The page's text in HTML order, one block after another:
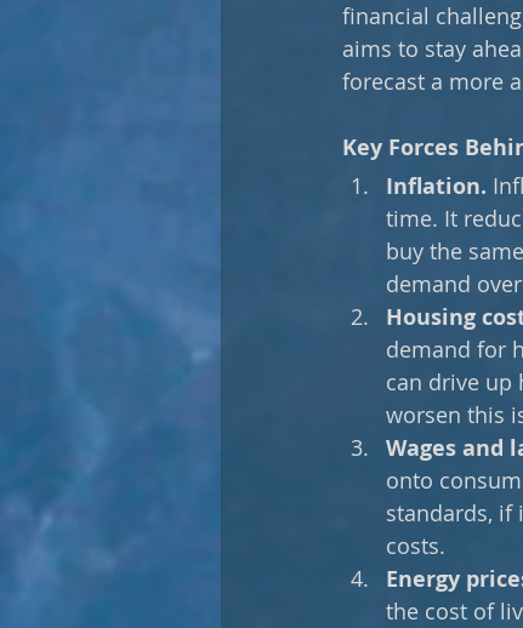
financial
aims to stay
forecast a more
Key Forces
Inflation.
time. It
buy the
demand
Housing
demand for
can drive up
worsen this
Wages and
onto
standards, if
costs.
Energy
the cost of